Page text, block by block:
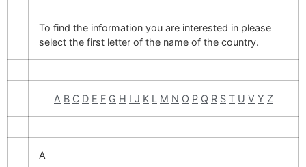
To find the information you are interested in please
select the first letter of the name of the country.
A B C D E F G H I J K L M N O P Q R S T U V Y Z
A